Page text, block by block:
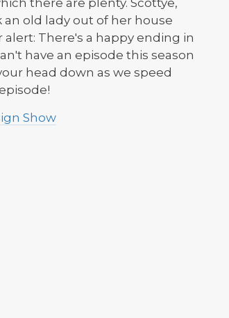
old lady out of her house
There's a happy ending in
have an episode this season
head down as we speed
Show